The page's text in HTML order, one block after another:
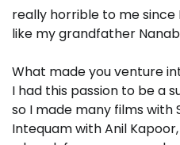
really horrible to me
like my grandfather
What made you venture
I had this passion to be a
so I made many films with
Intequam with Anil